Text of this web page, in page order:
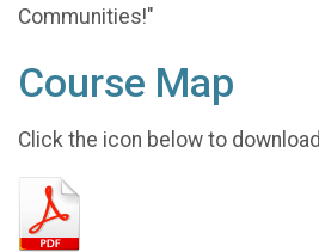
Communities!"
Course Map
Click the icon below to